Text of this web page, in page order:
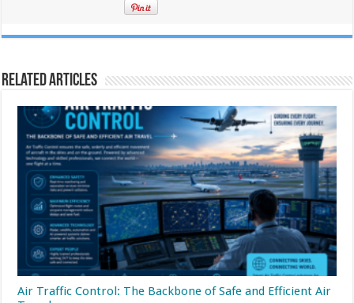
Related Articles
Air Traffic Control: The Backbone of Safe and Efficient Air